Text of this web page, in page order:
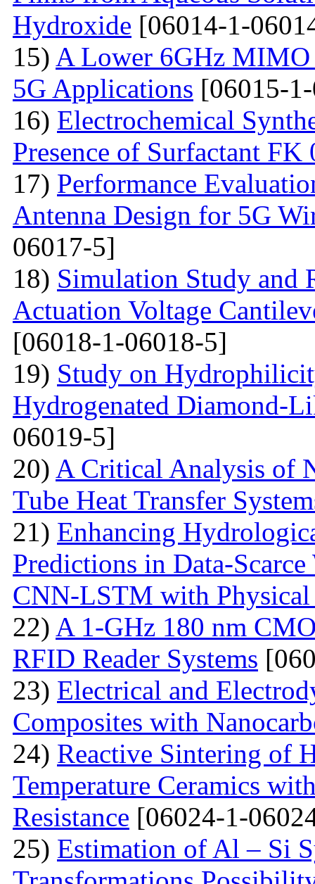
Hydroxide [06014-1-
15) A Lower 6GHz
5G Applications [06015-
16) Electrochemical
Presence of Surfactant FK
17) Performance
Antenna Design for 5G
06017-5]
18) Simulation Study
Actuation Voltage
[06018-1-06018-5]
19) Study on
Hydrogenated Diamond-
06019-5]
20) A Critical Analysis of
Tube Heat Transfer
21) Enhancing
Predictions in Data-
CNN-LSTM with Physical
22) A 1-GHz 180 nm
RFID Reader Systems
23) Electrical and
Composites with
24) Reactive Sintering of
Temperature Ceramics
Resistance [06024-1-
25) Estimation of Al – Si